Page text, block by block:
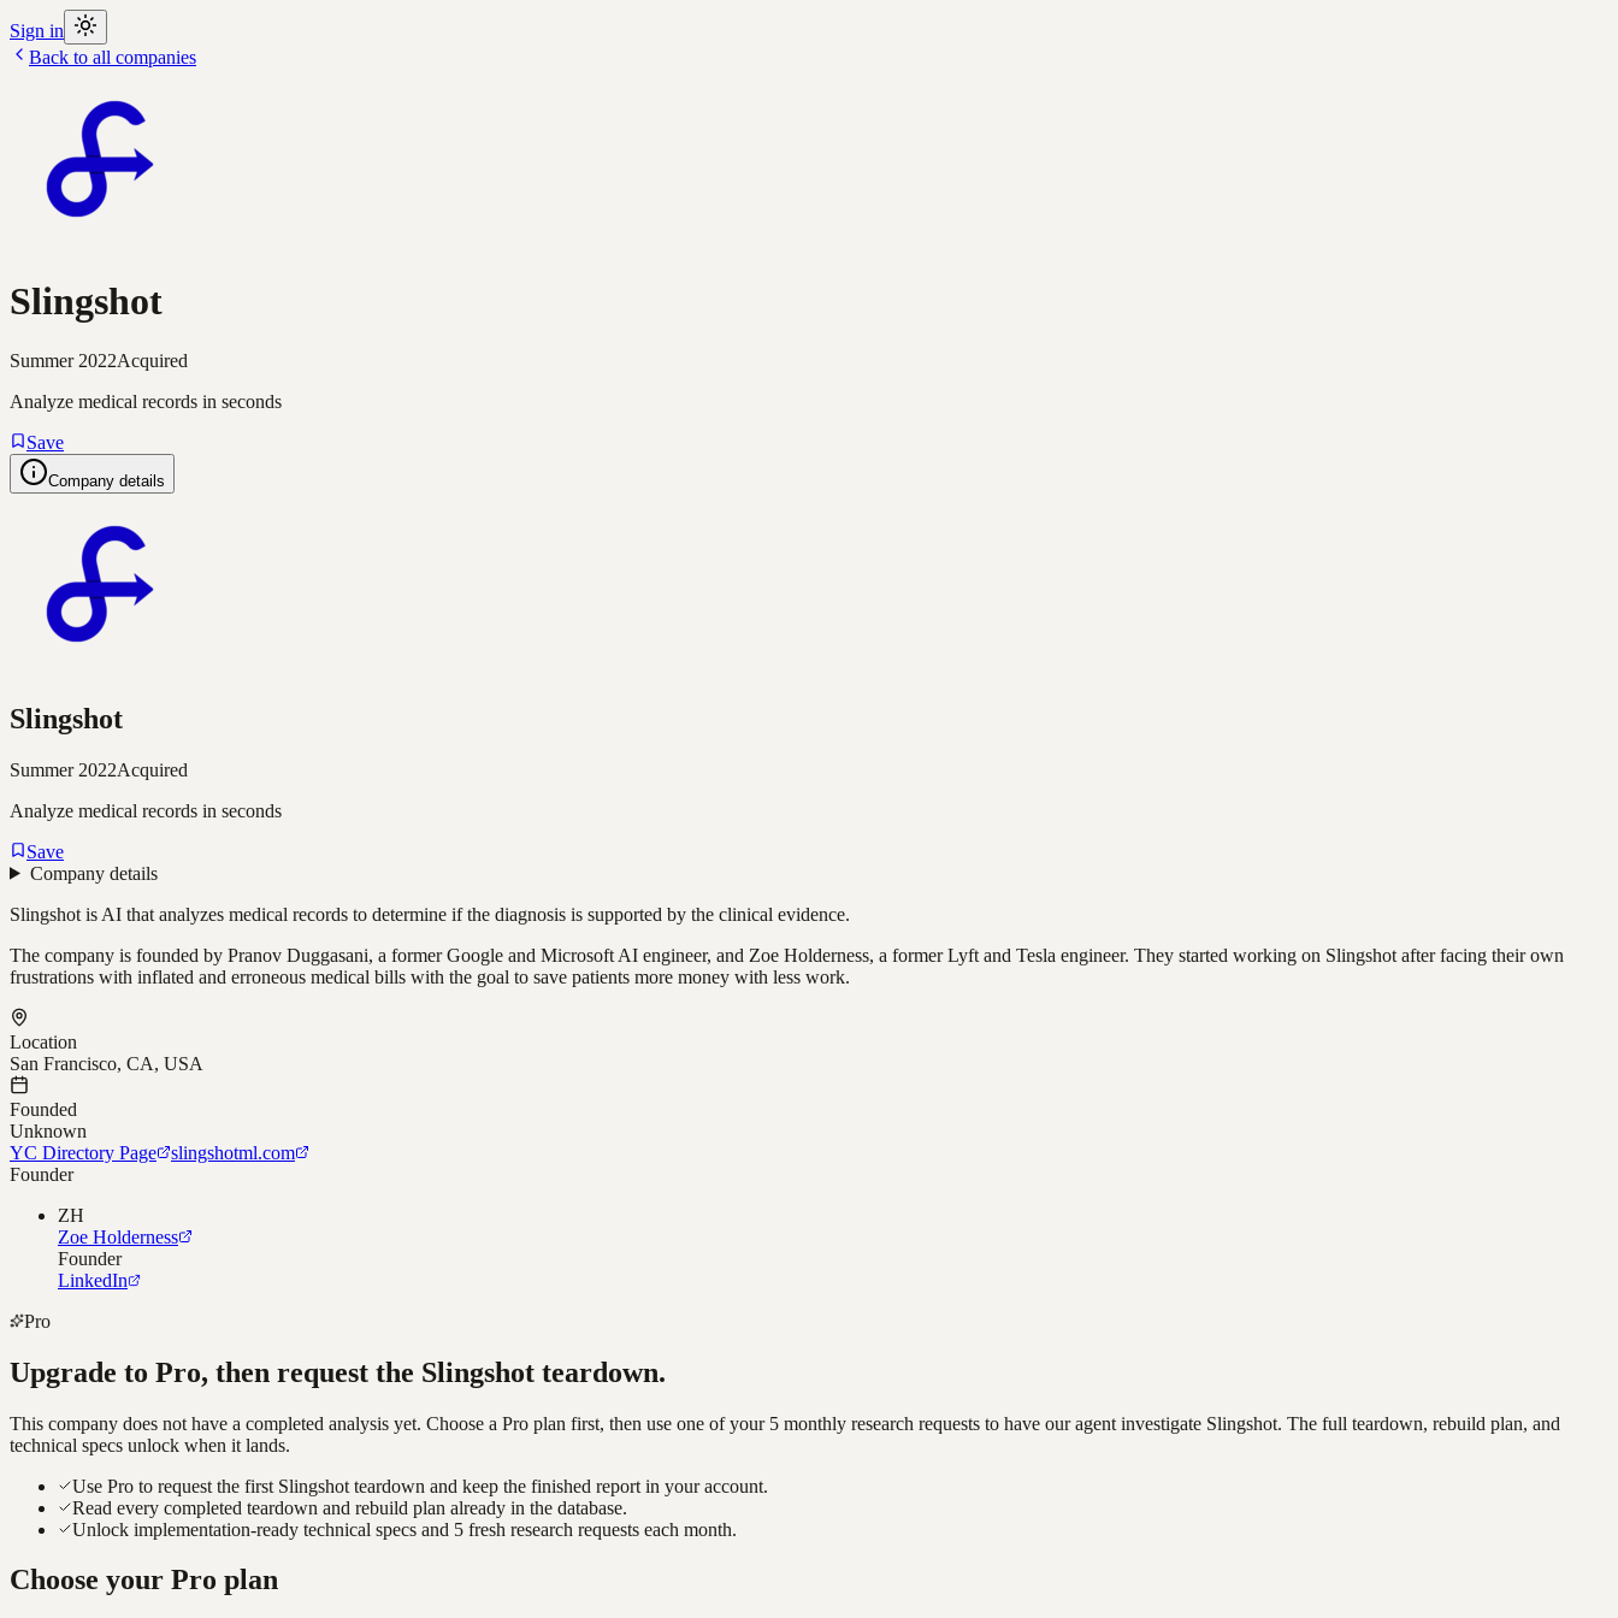
Sign in
Back to all companies
Slingshot
Summer 2022Acquired
Analyze medical records in seconds
Save
Company details
Slingshot
Summer 2022Acquired
Analyze medical records in seconds
Save
Company details
Slingshot is AI that analyzes medical records to determine if the diagnosis is supported by the clinical evidence.
The company is founded by Pranov Duggasani, a former Google and Microsoft AI engineer, and Zoe Holderness, a former Lyft and Tesla engineer. They started working on Slingshot after facing their own
frustrations with inflated and erroneous medical bills with the goal to save patients more money with less work.
Location
San Francisco, CA, USA
Founded
Unknown
YC Directory Page
slingshotml.com
Founder
ZH
Zoe Holderness
Founder
LinkedIn
Pro
Upgrade to Pro, then request the Slingshot teardown.
This company does not have a completed analysis yet. Choose a Pro plan first, then use one of your 5 monthly research requests to have our agent investigate Slingshot. The full teardown, rebuild plan, and
technical specs unlock when it lands.
Use Pro to request the first Slingshot teardown and keep the finished report in your account.
Read every completed teardown and rebuild plan already in the database.
Unlock implementation-ready technical specs and 5 fresh research requests each month.
Choose your Pro plan